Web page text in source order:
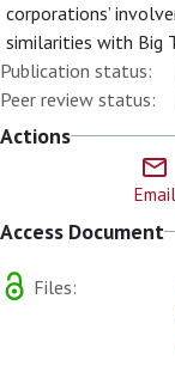
corporations’
similarities with Big
Publication status:
Peer review status:
Actions
Email
Access Document
Files: